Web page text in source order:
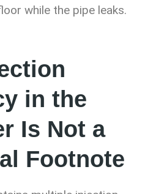
while the pipe leaks.
in the
Is Not a
Footnote